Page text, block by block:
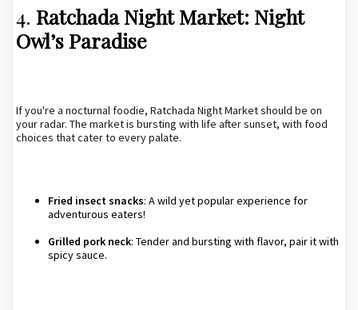
4. Ratchada Night Market: Night
Owl’s Paradise
If you're a nocturnal foodie, Ratchada Night Market should be on
your radar. The market is bursting with life after sunset, with food
choices that cater to every palate.
Fried insect snacks: A wild yet popular experience for
adventurous eaters!
Grilled pork neck: Tender and bursting with flavor, pair it with
spicy sauce.